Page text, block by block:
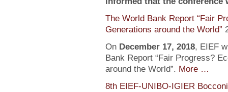
The World Bank Report “Fair
Generations around the World”
On December 17, 2018, EIEF
Bank Report “Fair Progress?
around the World”. More …
8th EIEF-UNIBO-IGIER